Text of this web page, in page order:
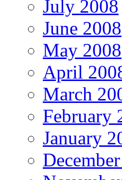
July 2008
June 2008
May 2008
April
March
February
January